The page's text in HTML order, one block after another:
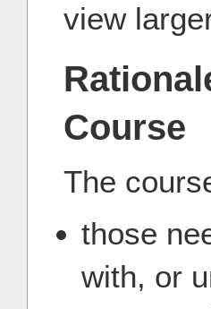
view
Course
The
those
with, or